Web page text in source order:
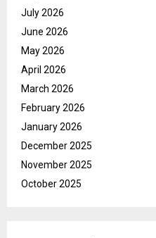
July 2026
June 2026
May 2026
April 2026
March 2026
February 2026
January 2026
December 2025
November 2025
October 2025